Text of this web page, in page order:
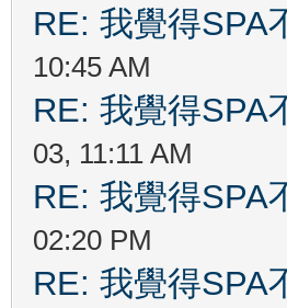
RE: 我覺得SPA
10:45 AM
RE: 我覺得SPA
03, 11:11 AM
RE: 我覺得SPA
02:20 PM
RE: 我覺得SPA